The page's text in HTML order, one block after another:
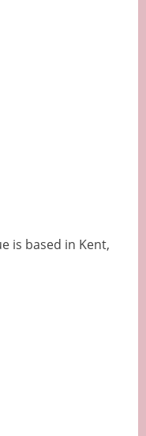
is based in Kent,